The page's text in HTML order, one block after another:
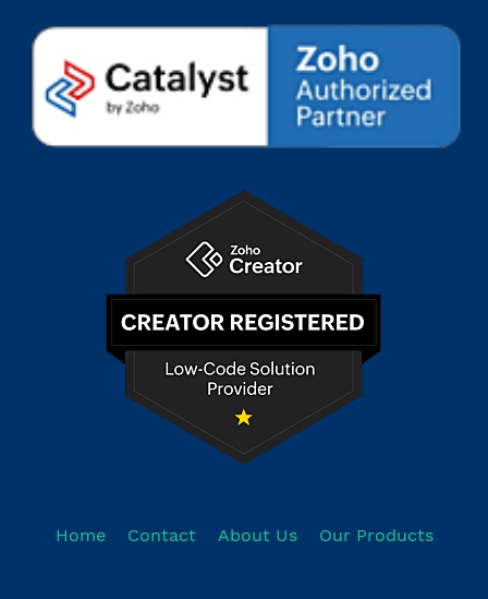
Home Contact About Us Our Products